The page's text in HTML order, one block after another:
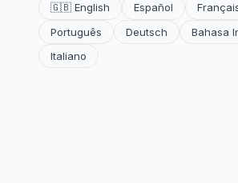
🇬🇧 English Español
Português
Deutsch
Bahasa
Italiano